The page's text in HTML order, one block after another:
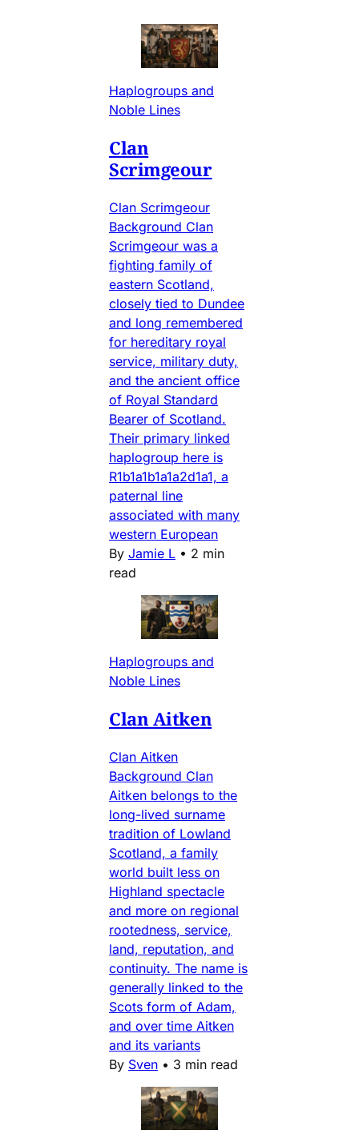
Haplogroups and
Noble Lines
Clan
Scrimgeour
Clan Scrimgeour
Background Clan
Scrimgeour was a
fighting family of
eastern Scotland,
closely tied to Dundee
and long remembered
for hereditary royal
service, military duty,
and the ancient office
of Royal Standard
Bearer of Scotland.
Their primary linked
haplogroup here is
R1b1a1b1a1a2d1a1, a
paternal line
associated with many
western European
By Jamie L • 2 min
read
Haplogroups and
Noble Lines
Clan Aitken
Clan Aitken
Background Clan
Aitken belongs to the
long-lived surname
tradition of Lowland
Scotland, a family
world built less on
Highland spectacle
and more on regional
rootedness, service,
land, reputation, and
continuity. The name is
generally linked to the
Scots form of Adam,
and over time Aitken
and its variants
By Sven • 3 min read